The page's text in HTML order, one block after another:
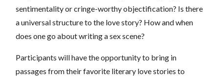
sentimentality or cringe-worthy objectification? Is there
a universal structure to the love story? How and when
does one go about writing a sex scene?
Participants will have the opportunity to bring in
passages from their favorite literary love stories to